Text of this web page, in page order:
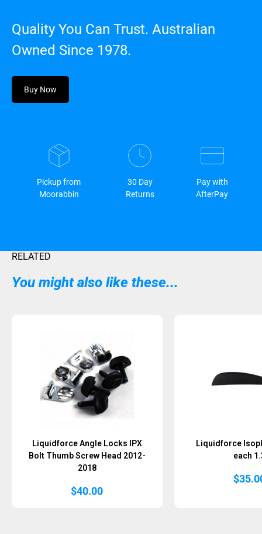
Quality You Can Trust. Australian
Owned Since 1978.
Buy Now
Pickup from
Moorabbin
30 Day
Returns
Pay with
AfterPay
RELATED
You might also like these...
Liquidforce Angle Locks IPX
Bolt Thumb Screw Head 2012-
2018
$40.00
Liquidforce
each
$